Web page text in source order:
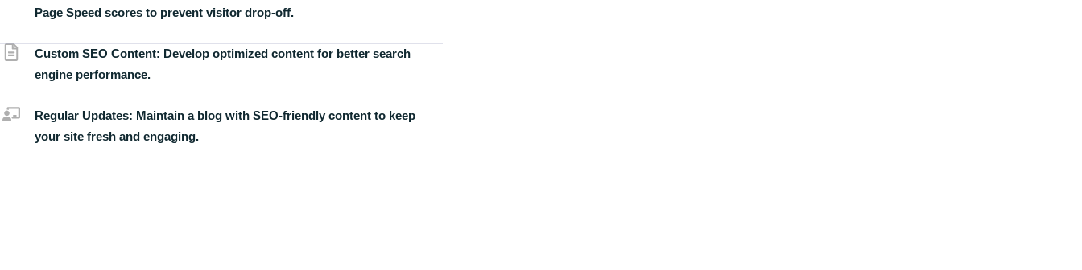
Page Speed scores to prevent visitor drop-off.
Custom SEO Content: Develop optimized content for better search
engine performance.
Regular Updates: Maintain a blog with SEO-friendly content to keep
your site fresh and engaging.